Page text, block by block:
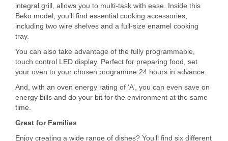
integral grill, allows you to multi-task with ease. Inside this
Beko model, you’ll find essential cooking accessories,
including two wire shelves and a full-size enamel cooking
tray.
You can also take advantage of the fully programmable,
touch control LED display. Perfect for preparing food, set
your oven to your chosen programme 24 hours in advance.
And, with an oven energy rating of ‘A’, you can even save on
energy bills and do your bit for the environment at the same
time.
Great for Families
Enjoy creating a wide range of dishes? You’ll find six different